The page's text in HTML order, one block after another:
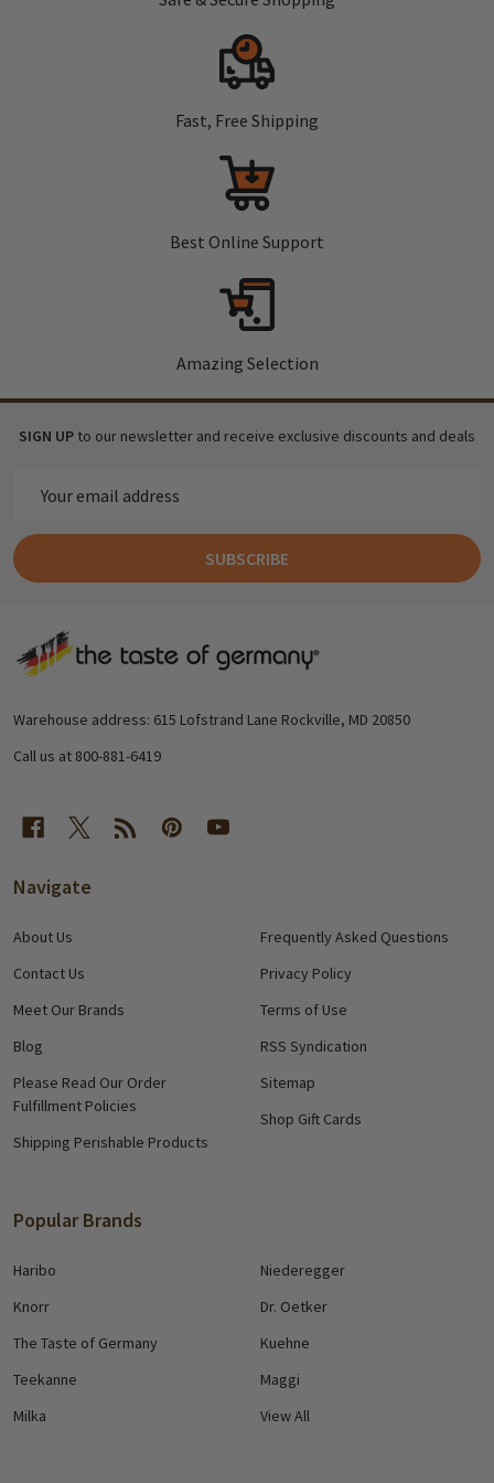
Fast, Free Shipping
Best Online Support
Amazing Selection
SIGN UP to our newsletter and receive exclusive discounts and deals
Address
SUBSCRIBE
Footer
Warehouse address: 615 Lofstrand Lane Rockville, MD 20850
Call us at 800-881-6419
Navigate
About Us
Contact Us
Meet Our Brands
Blog
Please Read Our Order
Fulfillment Policies
Shipping Perishable Products
Frequently Asked Questions
Privacy Policy
Terms of Use
RSS Syndication
Sitemap
Shop Gift Cards
Popular Brands
Haribo
Knorr
The Taste of Germany
Teekanne
Milka
Niederegger
Dr. Oetker
Kuehne
Maggi
View All